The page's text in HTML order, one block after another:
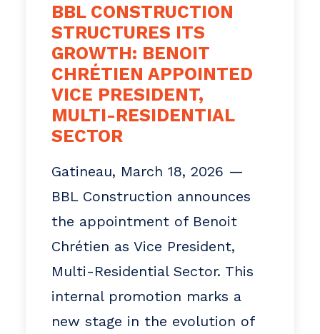
investing in the development
of its teams and the
continuous improvement of its
practices. For BBL,
performance depends as much
on the quality of its projects
Media Enquiries
Sylvie Carbonneau
General Manager
Scarbonneau@bblconstruction.
BBL CONSTRUCTION
STRUCTURES ITS
GROWTH: BENOIT
CHRÉTIEN APPOINTED
VICE PRESIDENT,
MULTI-RESIDENTIAL
SECTOR
Gatineau, March 18, 2026 —
BBL Construction announces
the appointment of Benoit
Chrétien as Vice President,
Multi-Residential Sector. This
internal promotion marks a
new stage in the evolution of